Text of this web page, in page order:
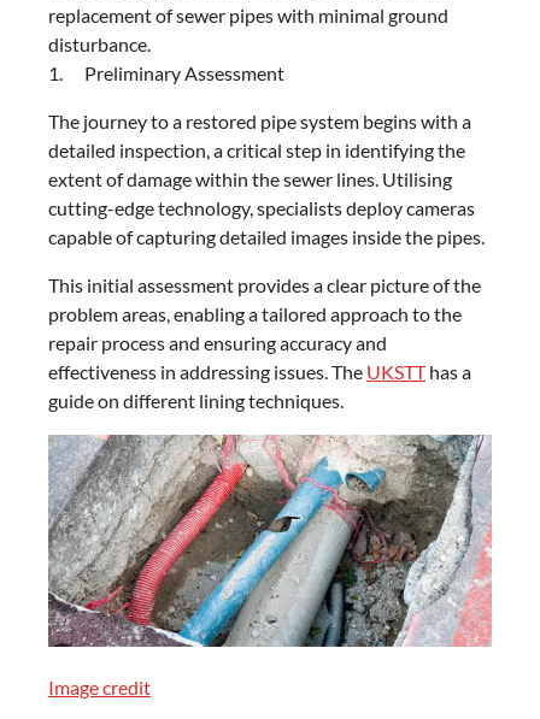
replacement of sewer pipes with minimal ground
disturbance.
1. Preliminary Assessment
The journey to a restored pipe system begins with a
detailed inspection, a critical step in identifying the
extent of damage within the sewer lines. Utilising
cutting-edge technology, specialists deploy cameras
capable of capturing detailed images inside the pipes.
This initial assessment provides a clear picture of the
problem areas, enabling a tailored approach to the
repair process and ensuring accuracy and
effectiveness in addressing issues. The UKSTThas a
guide on different lining techniques.
Image credit